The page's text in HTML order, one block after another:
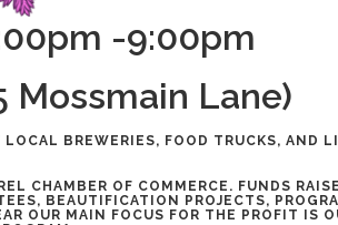
-9:00pm
Mossmain Lane)
BREWERIES, FOOD TRUCKS, AND
CHAMBER OF COMMERCE. FUNDS
BEAUTIFICATION PROJECTS,
OUR MAIN FOCUS FOR THE PROFIT IS